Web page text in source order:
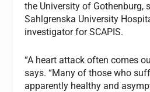
the University of Gothenburg,
Sahlgrenska University
investigator for SCAPIS.
“A heart attack often comes
says. “Many of those who
apparently healthy and